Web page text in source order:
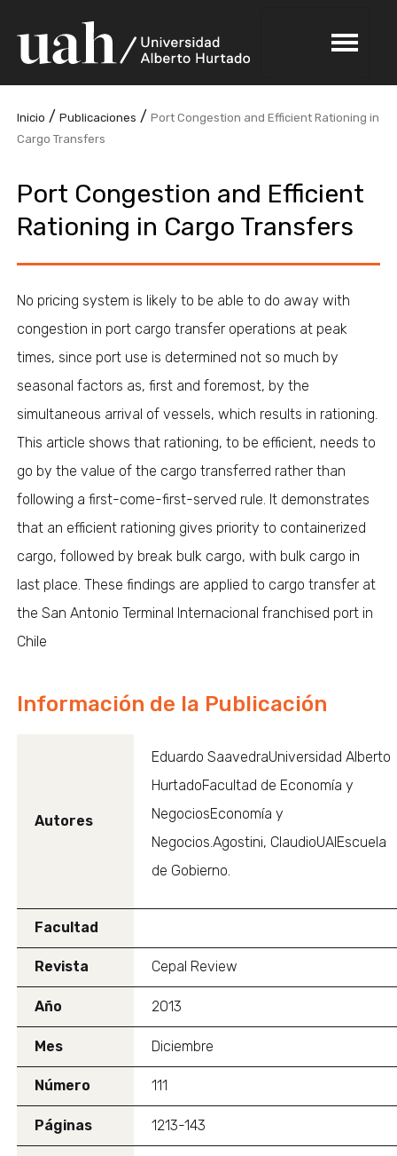
Inicio /Publicaciones /Port Congestion and Efficient Rationing in
Cargo Transfers
Port Congestion and Efficient
Rationing in Cargo Transfers
No pricing system is likely to be able to do away with
congestion in port cargo transfer operations at peak
times, since port use is determined not so much by
seasonal factors as, first and foremost, by the
simultaneous arrival of vessels, which results in rationing.
This article shows that rationing, to be efficient, needs to
go by the value of the cargo transferred rather than
following a first-come-first-served rule. It demonstrates
that an efficient rationing gives priority to containerized
cargo, followed by break bulk cargo, with bulk cargo in
last place. These findings are applied to cargo transfer at
the San Antonio Terminal Internacional franchised port in
Chile
Información de la Publicación
Autores
Eduardo SaavedraUniversidad Alberto
HurtadoFacultad de Economía y
NegociosEconomía y
Negocios.Agostini, ClaudioUAIEscuela
de Gobierno.
Facultad
Revista Cepal Review
Año 2013
Mes Diciembre
Número 111
Páginas 1213-143